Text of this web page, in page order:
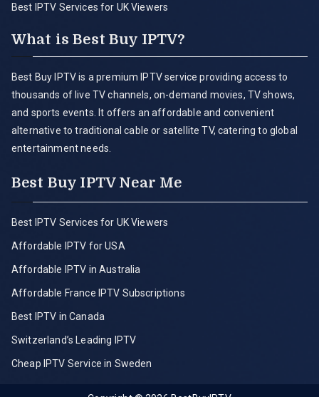
Best IPTV Services for UK Viewers
What is Best Buy IPTV?
Best Buy IPTV is a premium IPTV service providing access to
thousands of live TV channels, on-demand movies, TV shows,
and sports events. It offers an affordable and convenient
alternative to traditional cable or satellite TV, catering to global
entertainment needs.
Best Buy IPTV Near Me
Best IPTV Services for UK Viewers
Affordable IPTV for USA
Affordable IPTV in Australia
Affordable France IPTV Subscriptions
Best IPTV in Canada
Switzerland’s Leading IPTV
Cheap IPTV Service in Sweden